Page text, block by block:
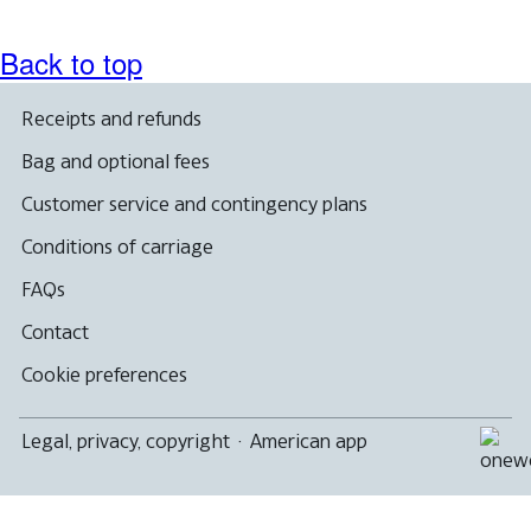
Back to top
Receipts and refunds
Bag and optional fees
Customer service and contingency plans
Conditions of carriage
FAQs
Contact
Cookie preferences
Legal, privacy, copyright · American app